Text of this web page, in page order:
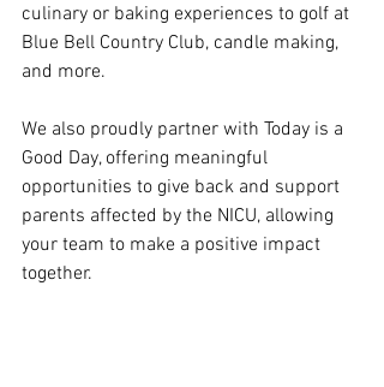
culinary or baking experiences to golf at
Blue Bell Country Club, candle making,
and more.
We also proudly partner with Today is a
Good Day, offering meaningful
opportunities to give back and support
parents affected by the NICU, allowing
your team to make a positive impact
together.